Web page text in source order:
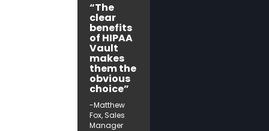
“The
clear
benefits
of HIPAA
Vault
makes
them the
obvious
choice”
-Matthew
Fox, Sales
Manager